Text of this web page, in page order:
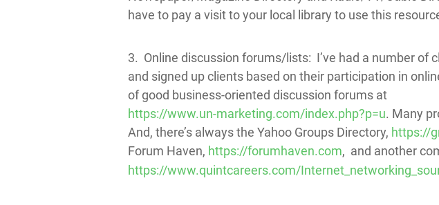
have to pay a visit to your local library to use this
3. Online discussion forums/lists: I’ve had a number
and signed up clients based on their participation in
of good business-oriented discussion forums at
https://www.un-marketing.com/index.php?p=u. Many
And, there’s always the Yahoo Groups Directory, https://
Forum Haven, https://forumhaven.com, and another
https://www.quintcareers.com/